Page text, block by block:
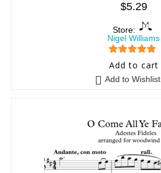
$5.29
Store:
Nigel Williams
5 out of 5
Add to cart
Add to Wishlist